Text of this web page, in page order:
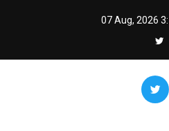
07 Aug, 2026